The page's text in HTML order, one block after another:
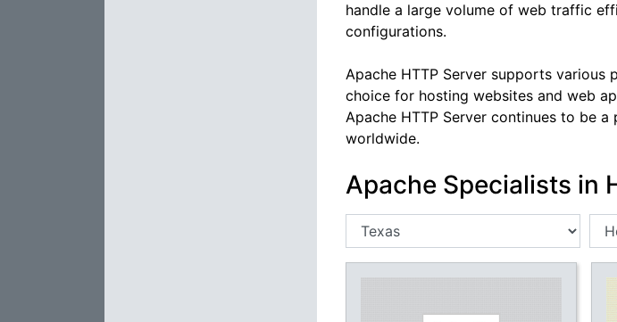
handle a large volume of web traffic
configurations.
Apache HTTP Server supports various
choice for hosting websites and web
Apache HTTP Server continues to be
worldwide.
Apache Specialists in